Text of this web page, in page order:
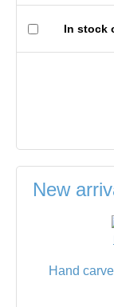
In stock
New
Hand